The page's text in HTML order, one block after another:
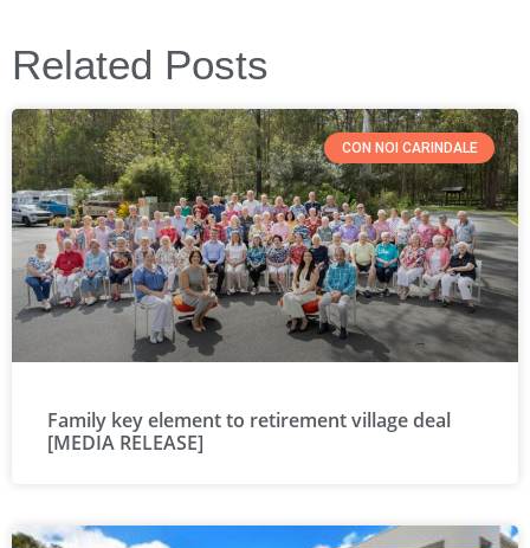
Related Posts
CON NOI CARINDALE
Family key element to retirement village deal
[MEDIA RELEASE]